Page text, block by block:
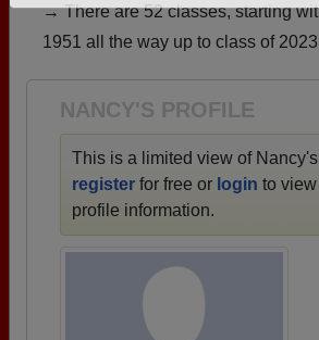
→ There are 52 classes, starting
1951 all the way up to class of
NANCY'S PROFILE
This is a limited view of
register for free or login to
profile information.